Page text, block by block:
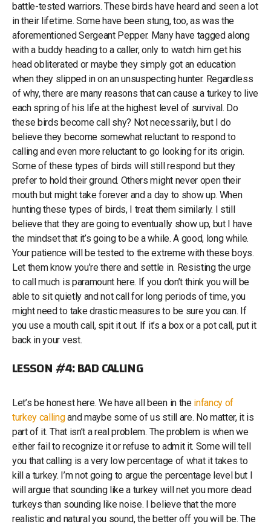
battle-tested warriors. These birds have heard and seen a lot
in their lifetime. Some have been stung, too, as was the
aforementioned Sergeant Pepper. Many have tagged along
with a buddy heading to a caller, only to watch him get his
head obliterated or maybe they simply got an education
when they slipped in on an unsuspecting hunter. Regardless
of why, there are many reasons that can cause a turkey to live
each spring of his life at the highest level of survival. Do
these birds become call shy? Not necessarily, but I do
believe they become somewhat reluctant to respond to
calling and even more reluctant to go looking for its origin.
Some of these types of birds will still respond but they
prefer to hold their ground. Others might never open their
mouth but might take forever and a day to show up. When
hunting these types of birds, I treat them similarly. I still
believe that they are going to eventually show up, but I have
the mindset that it’s going to be a while. A good, long while.
Your patience will be tested to the extreme with these boys.
Let them know you’re there and settle in. Resisting the urge
to call much is paramount here. If you don’t think you will be
able to sit quietly and not call for long periods of time, you
might need to take drastic measures to be sure you can. If
you use a mouth call, spit it out. If it’s a box or a pot call, put it
back in your vest.
LESSON #4: BAD CALLING
Let’s be honest here. We have all been in the infancy of
turkey callingand maybe some of us still are. No matter, it is
part of it. That isn’t a real problem. The problem is when we
either fail to recognize it or refuse to admit it. Some will tell
you that calling is a very low percentage of what it takes to
kill a turkey. I’m not going to argue the percentage level but I
will argue that sounding like a turkey will net you more dead
turkeys than sounding like noise. I believe that the more
realistic and natural you sound, the better off you will be. The